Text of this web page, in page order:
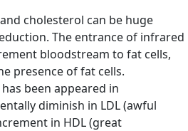
cholesterol can be huge
The entrance of infrared
bloodstream to fat cells,
presence of fat cells.
been appeared in
diminish in LDL (awful
in HDL (great